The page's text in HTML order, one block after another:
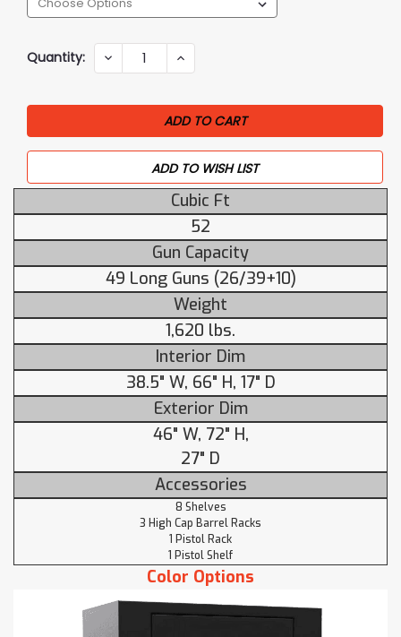
Current
Quantity: DECREASE
QUANTITY:
INCREASE
QUANTITY:
ADD TO WISH LIST
Cubic Ft
52
Gun Capacity
49 Long Guns (26/39+10)
Weight
1,620 lbs.
Interior Dim
38.5" W, 66" H, 17" D
Exterior Dim
46" W, 72" H,
27" D
Accessories
8 Shelves
3 High Cap Barrel Racks
1 Pistol Rack
1 Pistol Shelf
Color Options